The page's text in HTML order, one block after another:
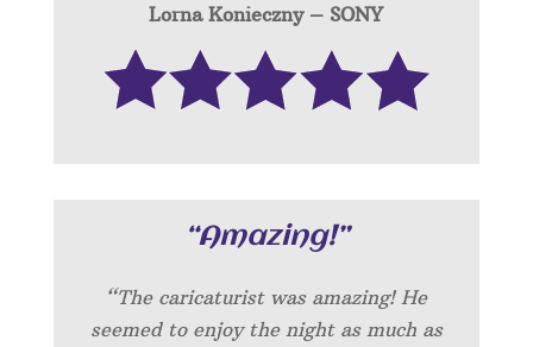
Lorna Konieczny – SONY
“Amazing!”
“The caricaturist was amazing! He
seemed to enjoy the night as much as